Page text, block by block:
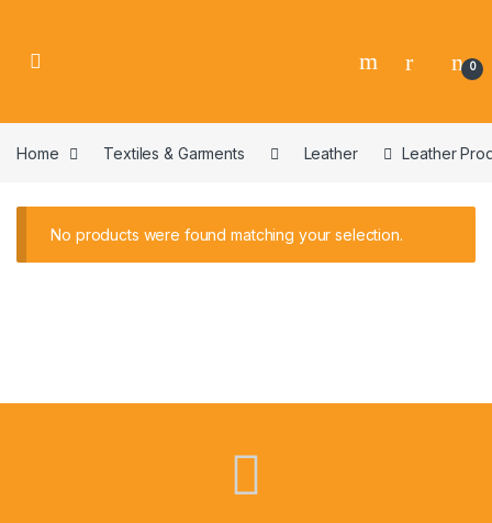
0
Home Textiles & Garments Leather Leather
No products were found matching your selection.